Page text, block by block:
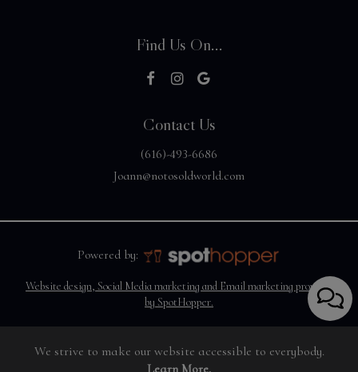
Find Us On...
Contact Us
(616)-493-6686
Joann@notosoldworld.com
Powered by:
Website design, Social Media marketing and Email marketing provided
by SpotHopper.
We strive to make our website accessible to everybody.
Learn More.